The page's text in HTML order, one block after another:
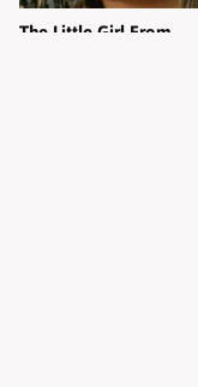
The Little Girl From